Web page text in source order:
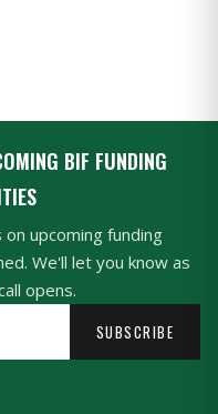
BIF FUNDING
upcoming funding
We'll let you know as
opens.
SUBSCRIBE